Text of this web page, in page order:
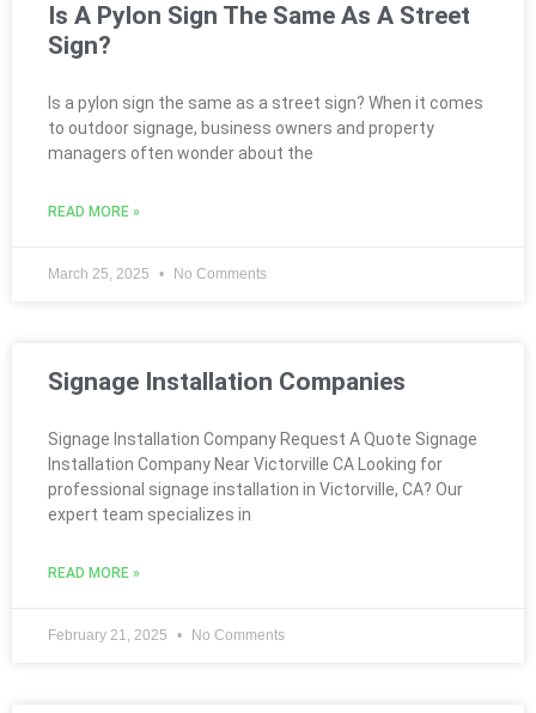
Is A Pylon Sign The Same As A Street
Sign?
Is a pylon sign the same as a street sign? When it comes
to outdoor signage, business owners and property
managers often wonder about the
READ MORE »
March 25, 2025 No Comments
Signage Installation Companies
Signage Installation Company Request A Quote Signage
Installation Company Near Victorville CA Looking for
professional signage installation in Victorville, CA? Our
expert team specializes in
READ MORE »
February 21, 2025 No Comments